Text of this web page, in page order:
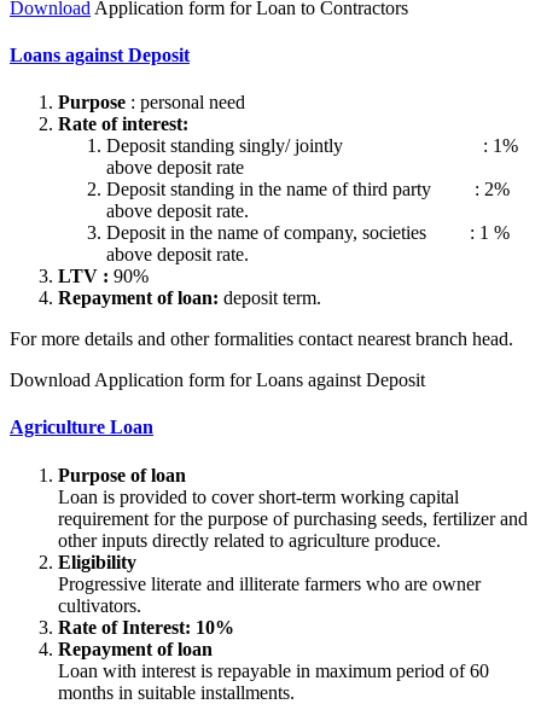
Download Application form for Loan to Contractors
Loans against Deposit
Purpose : personal need
Rate of interest:
Deposit standing singly/ jointly : 1%
above deposit rate
Deposit standing in the name of third party : 2%
above deposit rate.
Deposit in the name of company, societies : 1 %
above deposit rate.
LTV : 90%
Repayment of loan: deposit term.
For more details and other formalities contact nearest branch head.
Download Application form for Loans against Deposit
Agriculture Loan
Purpose of loan
Loan is provided to cover short-term working capital
requirement for the purpose of purchasing seeds, fertilizer and
other inputs directly related to agriculture produce.
Eligibility
Progressive literate and illiterate farmers who are owner
cultivators.
Rate of Interest: 10%
Repayment of loan
Loan with interest is repayable in maximum period of 60
months in suitable installments.